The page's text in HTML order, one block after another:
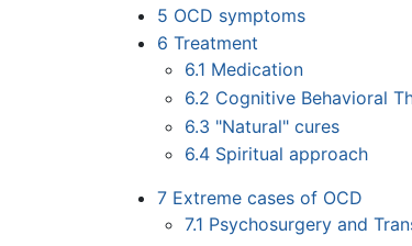
5 OCD symptoms
6 Treatment
6.1 Medication
6.2 Cognitive Behavioral
6.3 "Natural" cures
6.4 Spiritual approach
7 Extreme cases of OCD
7.1 Psychosurgery and